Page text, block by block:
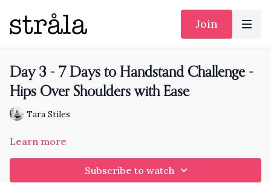
Join
Day 3 - 7 Days to Handstand Challenge -
Hips Over Shoulders with Ease
Tara Stiles
Learn more
Subscribe to watch